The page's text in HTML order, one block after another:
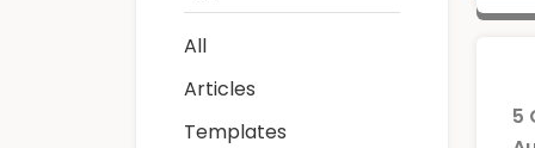
All
Articles
Templates
5